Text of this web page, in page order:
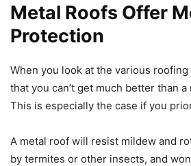
Metal Roofs Offer
Protection
When you look at the various roofing
that you can’t get much better than
This is especially the case if you
A metal roof will resist mildew and
by termites or other insects, and